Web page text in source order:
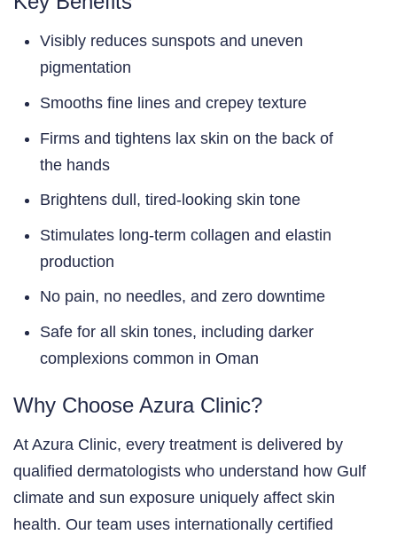
Visibly reduces sunspots and uneven
pigmentation
Smooths fine lines and crepey texture
Firms and tightens lax skin on the back of
the hands
Brightens dull, tired-looking skin tone
Stimulates long-term collagen and elastin
production
No pain, no needles, and zero downtime
Safe for all skin tones, including darker
complexions common in Oman
Why Choose Azura Clinic?
At Azura Clinic, every treatment is delivered by
qualified dermatologists who understand how Gulf
climate and sun exposure uniquely affect skin
health. Our team uses internationally certified